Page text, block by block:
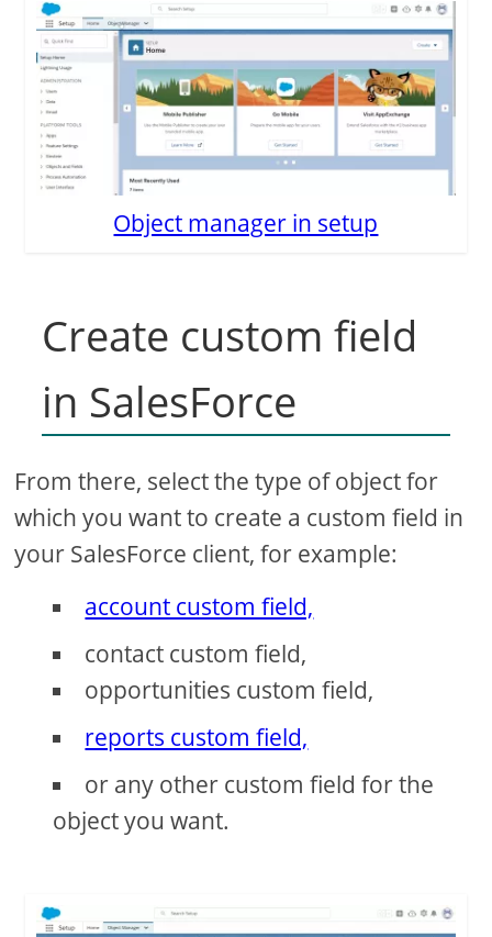
Object manager in setup
Create custom field
in SalesForce
From there, select the type of object for
which you want to create a custom field in
your SalesForce client, for example:
account custom field,
contact custom field,
opportunities custom field,
reports custom field,
or any other custom field for the
object you want.